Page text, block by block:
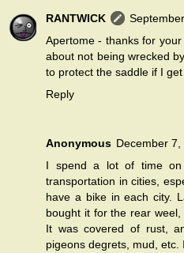
RANTWICK
Apertome - thanks for
about not being wrecked
to protect the saddle if I
Reply
Anonymous December 7,
I spend a lot of time
transportation in cities,
have a bike in each city.
bought it for the rear
It was covered of rust,
pigeons degrets, mud,